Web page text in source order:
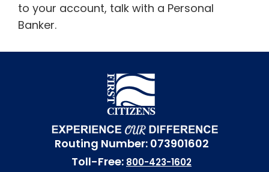
to your account, talk with a Personal
Banker.
Routing Number: 073901602
Toll-Free: 800-423-1602